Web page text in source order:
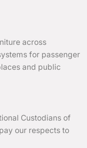
across
for passenger
and public
Custodians of
our respects to